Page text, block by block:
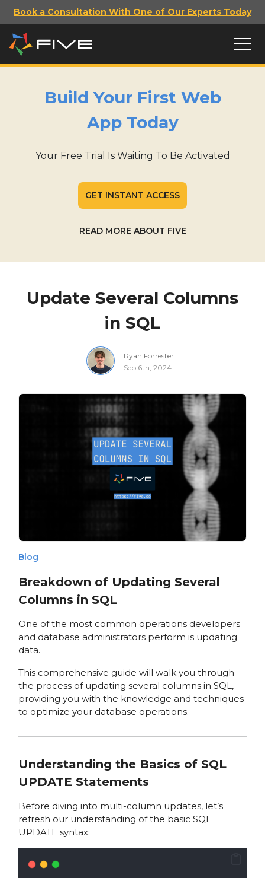
Book a Consultation With One of Our Experts Today
Build Your First Web
App Today
Your Free Trial Is Waiting To Be Activated
GET INSTANT ACCESS
READ MORE ABOUT FIVE
Update Several Columns
in SQL
Ryan Forrester
Sep 6th, 2024
Blog
Breakdown of Updating Several
Columns in SQL
One of the most common operations developers
and database administrators perform is updating
data.
This comprehensive guide will walk you through
the process of updating several columns in SQL,
providing you with the knowledge and techniques
to optimize your database operations.
Understanding the Basics of SQL
UPDATE Statements
Before diving into multi-column updates, let’s
refresh our understanding of the basic SQL
UPDATE syntax: